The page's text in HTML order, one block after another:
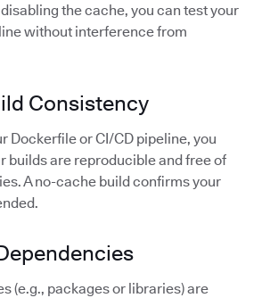
the cache, you can test your
without interference from
Consistency
Dockerfile or CI/CD pipeline, you
builds are reproducible and free of
A no-cache build confirms your
(e.g., packages or libraries) are